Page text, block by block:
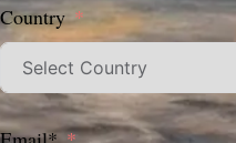
Country